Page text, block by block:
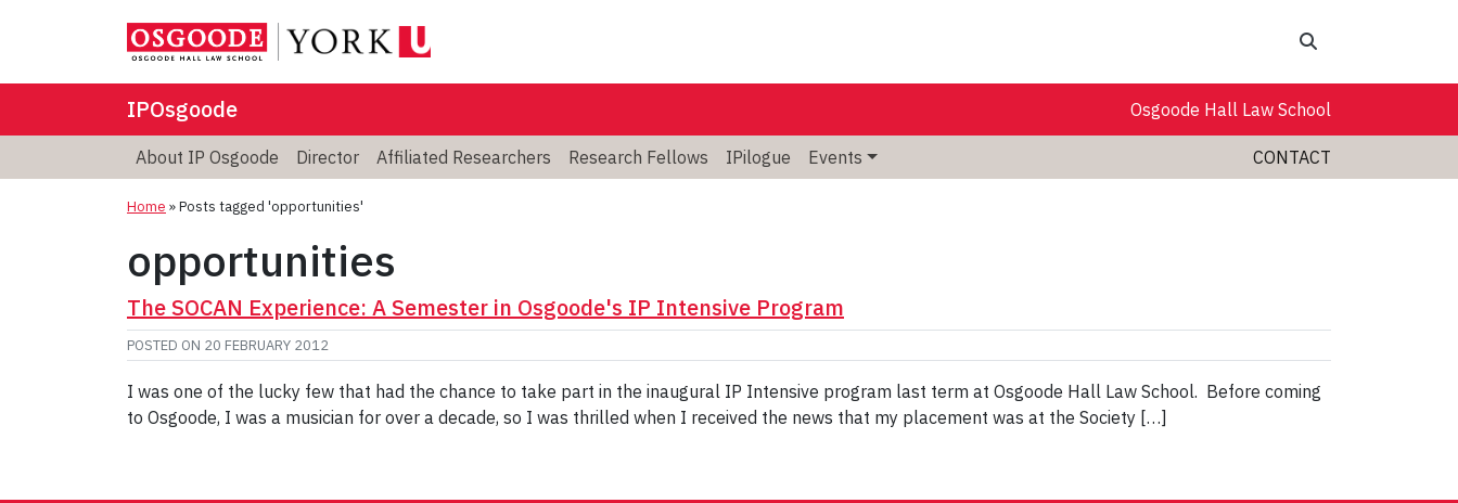
IPOsgoode Osgoode Hall Law School
About IP Osgoode Director Affiliated Researchers Research Fellows IPilogue Events CONTACT
Home »Posts tagged 'opportunities'
opportunities
The SOCAN Experience: A Semester in Osgoode's IP Intensive Program
POSTED ON 20 FEBRUARY 2012
I was one of the lucky few that had the chance to take part in the inaugural IP Intensive program last term at Osgoode Hall Law School. Before coming
to Osgoode, I was a musician for over a decade, so I was thrilled when I received the news that my placement was at the Society […]